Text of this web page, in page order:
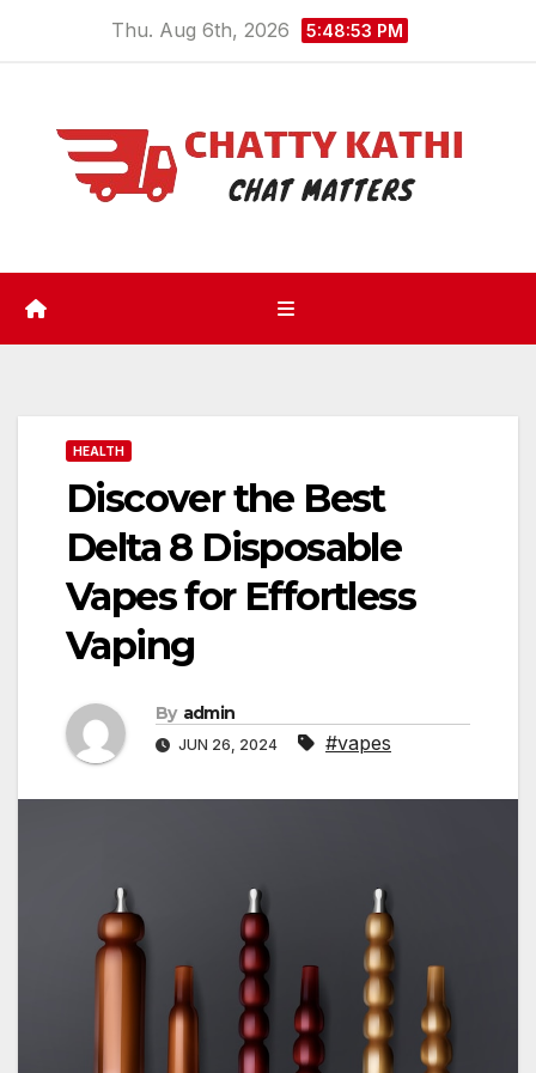
Thu. Aug 6th, 2026 5:48:53 PM
HEALTH
Discover the Best
Delta 8 Disposable
Vapes for Effortless
Vaping
By admin
JUN 26, 2024 #vapes